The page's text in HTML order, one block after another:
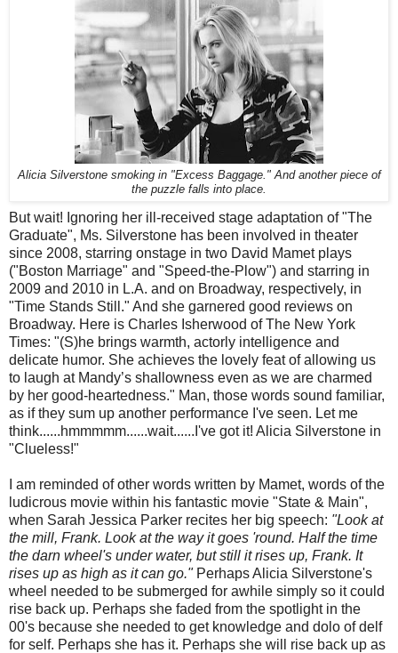
Alicia Silverstone smoking in "Excess Baggage." And another piece of
the puzzle falls into place.
But wait! Ignoring her ill-received stage adaptation of "The
Graduate", Ms. Silverstone has been involved in theater
since 2008, starring onstage in two David Mamet plays
("Boston Marriage" and "Speed-the-Plow") and starring in
2009 and 2010 in L.A. and on Broadway, respectively, in
"Time Stands Still." And she garnered good reviews on
Broadway. Here is Charles Isherwood of The New York
Times: "(S)he brings warmth, actorly intelligence and
delicate humor. She achieves the lovely feat of allowing us
to laugh at Mandy’s shallowness even as we are charmed
by her good-heartedness." Man, those words sound familiar,
as if they sum up another performance I've seen. Let me
think......hmmmmm......wait......I've got it! Alicia Silverstone in
"Clueless!"
I am reminded of other words written by Mamet, words of the
ludicrous movie within his fantastic movie "State & Main",
when Sarah Jessica Parker recites her big speech: "Look at
the mill, Frank. Look at the way it goes 'round. Half the time
the darn wheel's under water, but still it rises up, Frank. It
rises up as high as it can go."Perhaps Alicia Silverstone's
wheel needed to be submerged for awhile simply so it could
rise back up. Perhaps she faded from the spotlight in the
00's because she needed to get knowledge and dolo of delf
for self. Perhaps she has it. Perhaps she will rise back up as